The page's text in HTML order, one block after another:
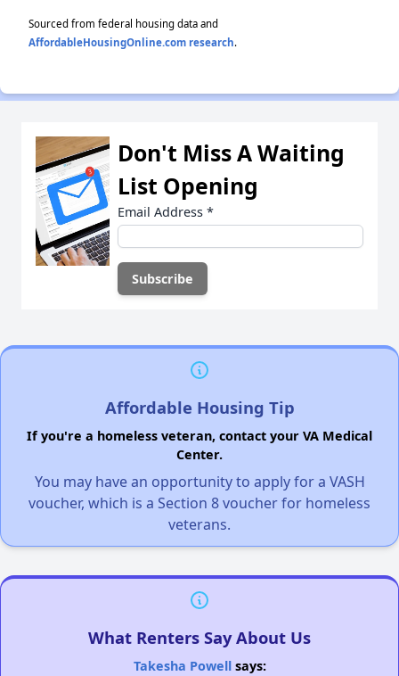
Sourced from federal housing data and
AffordableHousingOnline.com research.
Don't Miss A Waiting
List Opening
Email Address *
Affordable Housing Tip
If you're a homeless veteran, contact your VA Medical
Center.
You may have an opportunity to apply for a VASH
voucher, which is a Section 8 voucher for homeless
veterans.
What Renters Say About Us
Takesha Powellsays: